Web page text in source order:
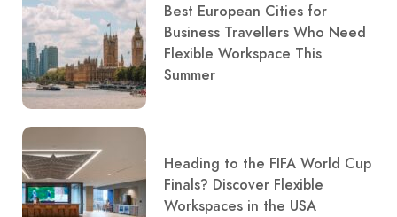
Best European Cities for
Business Travellers Who Need
Flexible Workspace This
Summer
Heading to the FIFA World Cup
Finals? Discover Flexible
Workspaces in the USA